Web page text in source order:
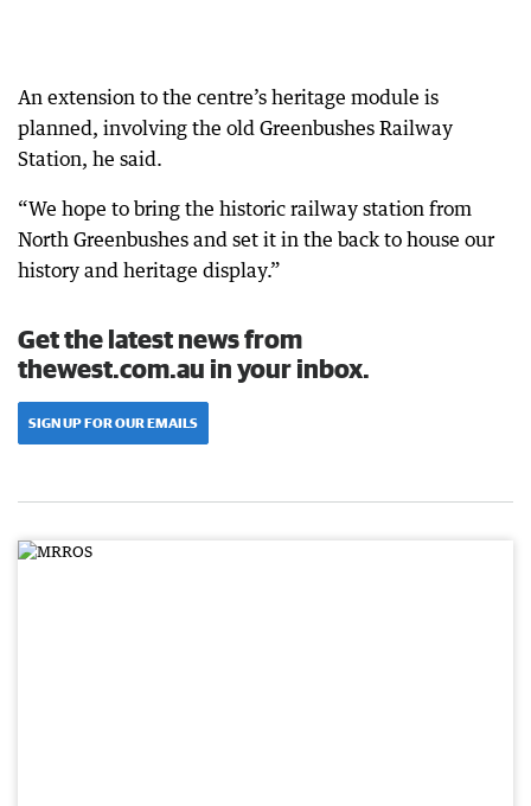
An extension to the centre’s heritage module is
planned, involving the old Greenbushes Railway
Station, he said.
“We hope to bring the historic railway station from
North Greenbushes and set it in the back to house our
history and heritage display.”
Get the latest news from
thewest.com.au in your inbox.
SIGN UP FOR OUR EMAILS